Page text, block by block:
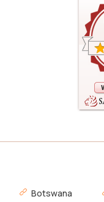
Botswana